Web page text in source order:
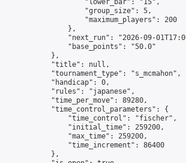
                    "lower_bar": "15",
                    "group_size": 5,
                    "maximum_players": 200
                },
"next_run": "2026-09-
                "base_points": "50.0"
            },
            "title": null,
            "tournament_type": "s_mcmahon",
            "handicap": 0,
            "rules": "japanese",
            "time_per_move": 89280,
            "time_control_parameters": {
                "time_control": "fischer",
                "initial_time": 259200,
                "max_time": 259200,
                "time_increment": 86400
            },